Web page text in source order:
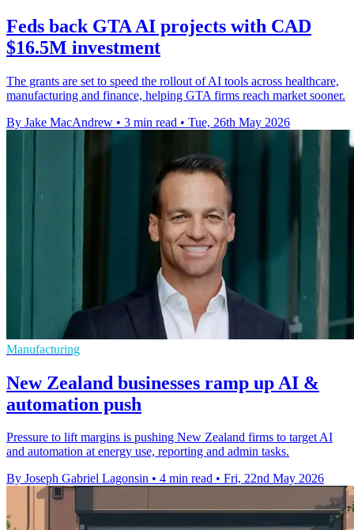
Feds back GTA AI projects with CAD
$16.5M investment
The grants are set to speed the rollout of AI tools across healthcare,
manufacturing and finance, helping GTA firms reach market sooner.
By Jake MacAndrew • 3 min read • Tue, 26th May 2026
Manufacturing
New Zealand businesses ramp up AI &
automation push
Pressure to lift margins is pushing New Zealand firms to target AI
and automation at energy use, reporting and admin tasks.
By Joseph Gabriel Lagonsin • 4 min read • Fri, 22nd May 2026